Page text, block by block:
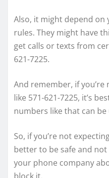
Also, it might depend on
rules. They might have
get calls or texts from
621-7225.
And remember, if
like 571-621-7225, it’s
numbers like that can
So, if you’re not
better to be safe and not
your phone company